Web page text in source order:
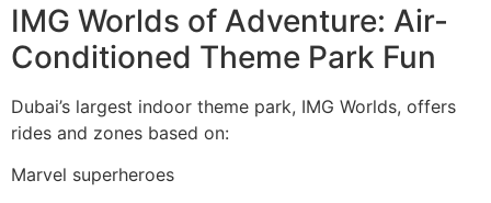
IMG Worlds of Adventure: Air-
Conditioned Theme Park Fun
Dubai’s largest indoor theme park, IMG Worlds, offers
rides and zones based on:
Marvel superheroes